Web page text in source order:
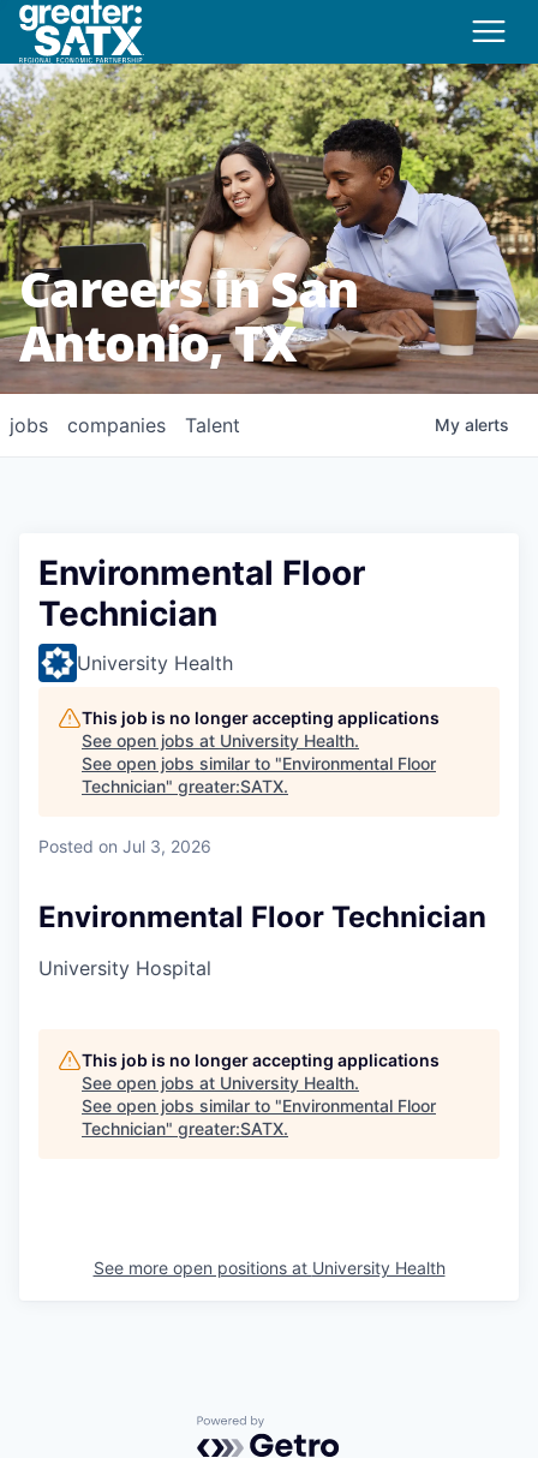
Careers in San
Antonio, TX
jobs companies Talent My alerts
Environmental Floor
Technician
University Health
This job is no longer accepting applications
See open jobs at University Health.
See open jobs similar to "Environmental Floor
Technician" greater:SATX.
Posted on Jul 3, 2026
Environmental Floor Technician
University Hospital
This job is no longer accepting applications
See open jobs at University Health.
See open jobs similar to "Environmental Floor
Technician" greater:SATX.
See more open positions at University Health
Powered by Getro.com